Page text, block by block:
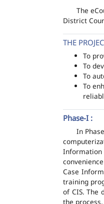
The
District
THE
To
To
To
To
Phase-I :
In
Information
Case
training
of CIS. The
the